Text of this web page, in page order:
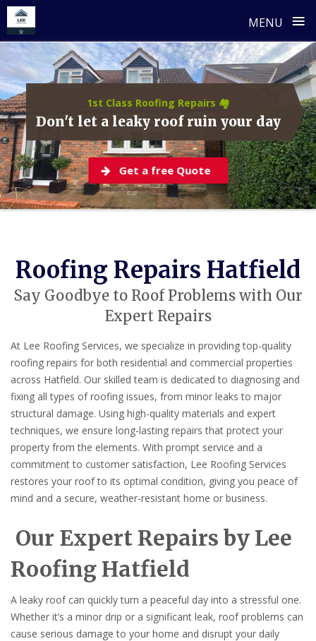
MENU ≡
Skip
content
1st Class Roofing Repairs 🏘️
Don't let a leaky roof ruin your day
Get a free Quote
Roofing Repairs Hatfield
Say Goodbye to Roof Problems with Our
Expert Repairs
At Lee Roofing Services, we specialize in providing top-quality
roofing repairs for both residential and commercial properties
across Hatfield. Our skilled team is dedicated to diagnosing and
fixing all types of roofing issues, from minor leaks to major
structural damage. Using high-quality materials and expert
techniques, we ensure long-lasting repairs that protect your
property from the elements. With prompt service and a
commitment to customer satisfaction, Lee Roofing Services
restores your roof to its optimal condition, giving you peace of
mind and a secure, weather-resistant home or business.
Our Expert Repairs by Lee
Roofing Hatfield
A leaky roof can quickly turn a peaceful day into a stressful one.
Whether it’s a minor drip or a significant leak, roof problems can
cause serious damage to your home and disrupt your daily